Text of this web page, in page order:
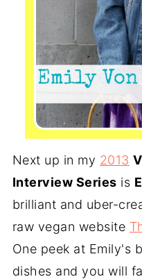
Next up in my 2013
Interview Series is
brilliant and uber-
raw vegan website
One peek at Emily's
dishes and you will